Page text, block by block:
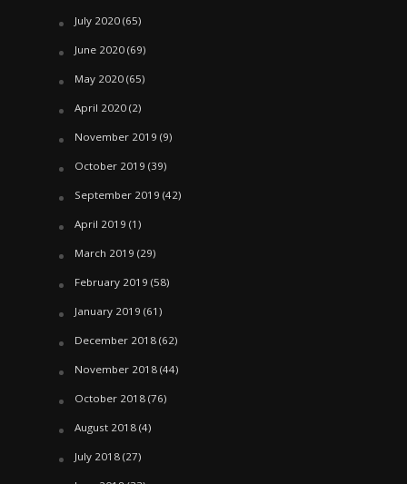
July 2020(65)
June 2020(69)
May 2020(65)
April 2020(2)
November 2019 (9)
October 2019 (39)
September 2019 (42)
April 2019 (1)
March 2019 (29)
February 2019 (58)
January 2019 (61)
December 2018(62)
November 2018(44)
October 2018(76)
August 2018(4)
July 2018(27)